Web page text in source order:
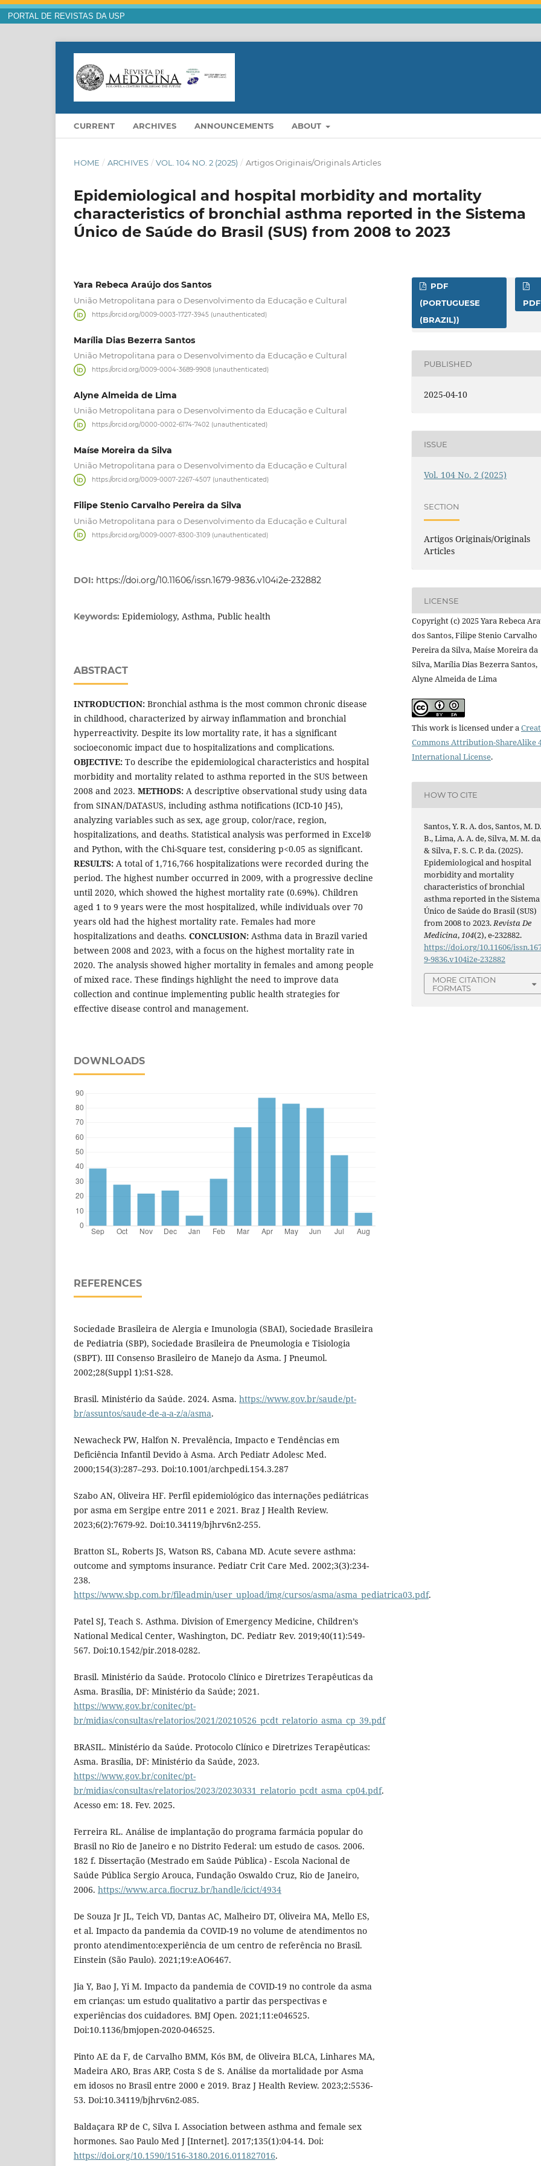
PORTAL DE REVISTAS DA USP
CURRENT ARCHIVES ANNOUNCEMENTS ABOUT
HOME / ARCHIVES / VOL. 104 NO. 2 (2025) / Artigos Originais/Originals Articles
Epidemiological and hospital morbidity and mortality
characteristics of bronchial asthma reported in the Sistema
Único de Saúde do Brasil (SUS) from 2008 to 2023
Yara Rebeca Araújo dos Santos
União Metropolitana para o Desenvolvimento da Educação e Cultural
https://orcid.org/0009-0003-1727-3945 (unauthenticated)
Marília Dias Bezerra Santos
União Metropolitana para o Desenvolvimento da Educação e Cultural
https://orcid.org/0009-0004-3689-9908 (unauthenticated)
Alyne Almeida de Lima
União Metropolitana para o Desenvolvimento da Educação e Cultural
https://orcid.org/0000-0002-6174-7402 (unauthenticated)
Maíse Moreira da Silva
União Metropolitana para o Desenvolvimento da Educação e Cultural
https://orcid.org/0009-0007-2267-4507 (unauthenticated)
Filipe Stenio Carvalho Pereira da Silva
União Metropolitana para o Desenvolvimento da Educação e Cultural
https://orcid.org/0009-0007-8300-3109 (unauthenticated)
DOI: https://doi.org/10.11606/issn.1679-9836.v104i2e-232882
Keywords: Epidemiology, Asthma, Public health
ABSTRACT
INTRODUCTION: Bronchial asthma is the most common chronic disease
in childhood, characterized by airway inflammation and bronchial
hyperreactivity. Despite its low mortality rate, it has a significant
socioeconomic impact due to hospitalizations and complications.
OBJECTIVE: To describe the epidemiological characteristics and hospital
morbidity and mortality related to asthma reported in the SUS between
2008 and 2023. METHODS: A descriptive observational study using data
from SINAN/DATASUS, including asthma notifications (ICD-10 J45),
analyzing variables such as sex, age group, color/race, region,
hospitalizations, and deaths. Statistical analysis was performed in Excel®
and Python, with the Chi-Square test, considering p<0.05 as significant.
RESULTS: A total of 1,716,766 hospitalizations were recorded during the
period. The highest number occurred in 2009, with a progressive decline
until 2020, which showed the highest mortality rate (0.69%). Children
aged 1 to 9 years were the most hospitalized, while individuals over 70
years old had the highest mortality rate. Females had more
hospitalizations and deaths. CONCLUSION: Asthma data in Brazil varied
between 2008 and 2023, with a focus on the highest mortality rate in
2020. The analysis showed higher mortality in females and among people
of mixed race. These findings highlight the need to improve data
collection and continue implementing public health strategies for
effective disease control and management.
DOWNLOADS
REFERENCES
Sociedade Brasileira de Alergia e Imunologia (SBAI), Sociedade Brasileira
de Pediatria (SBP), Sociedade Brasileira de Pneumologia e Tisiologia
(SBPT). III Consenso Brasileiro de Manejo da Asma. J Pneumol.
2002;28(Suppl 1):S1-S28.
Brasil. Ministério da Saúde. 2024. Asma. https://www.gov.br/saude/pt-
br/assuntos/saude-de-a-a-z/a/asma.
Newacheck PW, Halfon N. Prevalência, Impacto e Tendências em
Deficiência Infantil Devido à Asma. Arch Pediatr Adolesc Med.
2000;154(3):287–293. Doi:10.1001/archpedi.154.3.287
Szabo AN, Oliveira HF. Perfil epidemiológico das internações pediátricas
por asma em Sergipe entre 2011 e 2021. Braz J Health Review.
2023;6(2):7679-92. Doi:10.34119/bjhrv6n2-255.
Bratton SL, Roberts JS, Watson RS, Cabana MD. Acute severe asthma:
outcome and symptoms insurance. Pediatr Crit Care Med. 2002;3(3):234-
238.
https://www.sbp.com.br/fileadmin/user_upload/img/cursos/asma/asma_pediatrica03.pdf.
Patel SJ, Teach S. Asthma. Division of Emergency Medicine, Children’s
National Medical Center, Washington, DC. Pediatr Rev. 2019;40(11):549-
567. Doi:10.1542/pir.2018-0282.
Brasil. Ministério da Saúde. Protocolo Clínico e Diretrizes Terapêuticas da
Asma. Brasília, DF: Ministério da Saúde; 2021.
https://www.gov.br/conitec/pt-
br/midias/consultas/relatorios/2021/20210526_pcdt_relatorio_asma_cp_39.pdf
BRASIL. Ministério da Saúde. Protocolo Clínico e Diretrizes Terapêuticas:
Asma. Brasília, DF: Ministério da Saúde, 2023.
https://www.gov.br/conitec/pt-
br/midias/consultas/relatorios/2023/20230331_relatorio_pcdt_asma_cp04.pdf.
Acesso em: 18. Fev. 2025.
Ferreira RL. Análise de implantação do programa farmácia popular do
Brasil no Rio de Janeiro e no Distrito Federal: um estudo de casos. 2006.
182 f. Dissertação (Mestrado em Saúde Pública) - Escola Nacional de
Saúde Pública Sergio Arouca, Fundação Oswaldo Cruz, Rio de Janeiro,
2006. https://www.arca.fiocruz.br/handle/icict/4934
De Souza Jr JL, Teich VD, Dantas AC, Malheiro DT, Oliveira MA, Mello ES,
et al. Impacto da pandemia da COVID-19 no volume de atendimentos no
pronto atendimento:experiência de um centro de referência no Brasil.
Einstein (São Paulo). 2021;19:eAO6467.
Jia Y, Bao J, Yi M. Impacto da pandemia de COVID-19 no controle da asma
em crianças: um estudo qualitativo a partir das perspectivas e
experiências dos cuidadores. BMJ Open. 2021;11:e046525.
Doi:10.1136/bmjopen-2020-046525.
Pinto AE da F, de Carvalho BMM, Kós BM, de Oliveira BLCA, Linhares MA,
Madeira ARO, Bras ARP, Costa S de S. Análise da mortalidade por Asma
em idosos no Brasil entre 2000 e 2019. Braz J Health Review. 2023;2:5536-
53. Doi:10.34119/bjhrv6n2-085.
Baldaçara RP de C, Silva I. Association between asthma and female sex
hormones. Sao Paulo Med J [Internet]. 2017;135(1):04-14. Doi:
https://doi.org/10.1590/1516-3180.2016.011827016.
PDF
(PORTUGUESE
(BRAZIL))
PDF
PUBLISHED
2025-04-10
ISSUE
Vol. 104 No. 2 (2025)
SECTION
Artigos Originais/Originals
Articles
LICENSE
Copyright (c) 2025 Yara Rebeca
dos Santos, Filipe Stenio Carvalho
Pereira da Silva, Maíse Moreira da
Silva, Marília Dias Bezerra Santos,
Alyne Almeida de Lima
This work is licensed under a
Commons Attribution-ShareAlike
International License.
HOW TO CITE
Santos, Y. R. A. dos, Santos, M. D.
B., Lima, A. A. de, Silva, M. M.
& Silva, F. S. C. P. da. (2025).
Epidemiological and hospital
morbidity and mortality
characteristics of bronchial
asthma reported in the Sistema
Único de Saúde do Brasil (SUS)
from 2008 to 2023. Revista De
Medicina, 104(2), e-232882.
https://doi.org/10.11606/
9-9836.v104i2e-232882
MORE CITATION
FORMATS